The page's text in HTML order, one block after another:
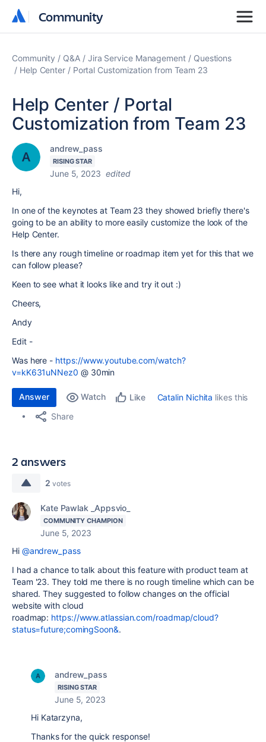
Community
Community
Community Q&A Jira Service Management
Questions
Help Center / Portal Customization from Team 23
Help Center / Portal
Customization from Team 23
andrew_pass
RISING STAR
June 5, 2023 edited
Hi,
In one of the keynotes at Team 23 they showed briefly there's
going to be an ability to more easily customize the look of the
Help Center.
Is there any rough timeline or roadmap item yet for this that we
can follow please?
Keen to see what it looks like and try it out :)
Cheers,
Andy
Edit -
Was here - https://www.youtube.com/watch?
v=kK631uNNez0 @ 30min
Answer Watch Like Catalin Nichita likes this
Share
2 answers
2 votes
Kate Pawlak _Appsvio_
COMMUNITY CHAMPION
June 5, 2023
Hi @andrew_pass
I had a chance to talk about this feature with product team at
Team '23. They told me there is no rough timeline which can be
shared. They suggested to follow changes on the official
website with cloud
roadmap: https://www.atlassian.com/roadmap/cloud?
status=future;comingSoon&.
andrew_pass
RISING STAR
June 5, 2023
Hi Katarzyna,
Thanks for the quick response!